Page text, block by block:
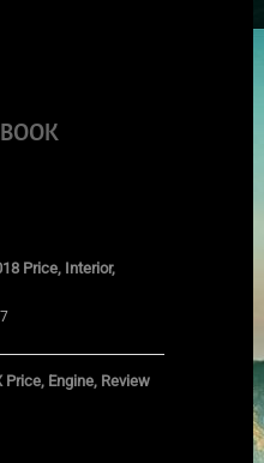
Price, Interior,
Price, Engine, Review